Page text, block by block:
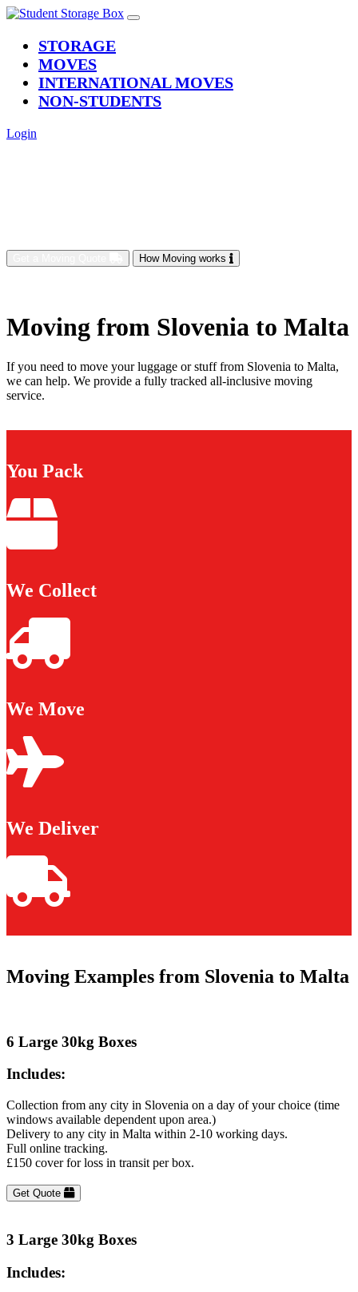
STORAGE(current)
MOVES
INTERNATIONAL MOVES
NON-STUDENTS
Login
How Moving works
Moving from Slovenia to Malta
If you need to move your luggage or stuff from Slovenia to Malta,
we can help. We provide a fully tracked all-inclusive moving
service.
You Pack
We Collect
We Move
We Deliver
Moving Examples from Slovenia to Malta
6 Large 30kg Boxes
Includes:
Collection from any city in Slovenia on a day of your choice (time
windows available dependent upon area.)
Delivery to any city in Malta within 2-10 working days.
Full online tracking.
£150 cover for loss in transit per box.
Get Quote
3 Large 30kg Boxes
Includes: